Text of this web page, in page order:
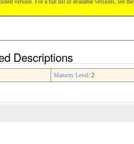
version. For a full list of available versions, see the
Descriptions
Maturity Level: 2